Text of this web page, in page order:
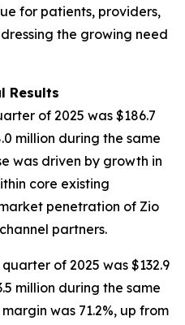
for patients, providers,
the growing need
Results
of 2025 was $186.7
million during the same
was driven by growth in
core existing
penetration of Zio
partners.
of 2025 was $132.9
million during the same
was 71.2%, up from